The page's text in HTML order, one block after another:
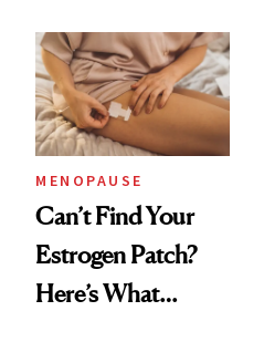
MENOPAUSE
Can’t Find Your
Estrogen Patch?
Here’s What